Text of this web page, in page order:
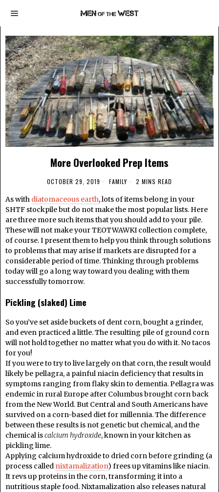
More Overlooked Prep Items
OCTOBER 29, 2019 FAMILY 2 MINS READ
As with diatomaceous earth, lots of items belong in your
SHTF stockpile but do not make the most popular lists. Here
are three more such items that you should add to your pile.
These will not make your TEOTWAWKI collection complete,
of course. I present them to help you think through solutions
to problems that may arise if markets are disrupted for a
considerable period of time. Thinking through problems
today will go a long way toward you dealing with them
successfully tomorrow.
Pickling (slaked) Lime
So you’ve set aside buckets of dent corn, bought a grinder,
and even practiced a little. The resulting pile of ground corn
will not hold together no matter what you do with it. No tacos
for you!
If you were to try to live largely on that corn, the result would
likely be pellagra, a painful niacin deficiency that results in
symptoms ranging from flaky skin to dementia. Pellagra was
endemic in rural Europe after Columbus brought corn back
from the New World. But Central and South Americans have
survived on a corn-based diet for millennia. The difference
between these results is not genetic but chemical, and the
chemical iscalcium hydroxide, known in your kitchen as
pickling lime.
Applying calcium hydroxide to dried corn before grinding (a
process called nixtamalization) frees up vitamins like niacin.
It revs up proteins in the corn, transforming it into a
nutritious staple food. Nixtamalization also releases natural